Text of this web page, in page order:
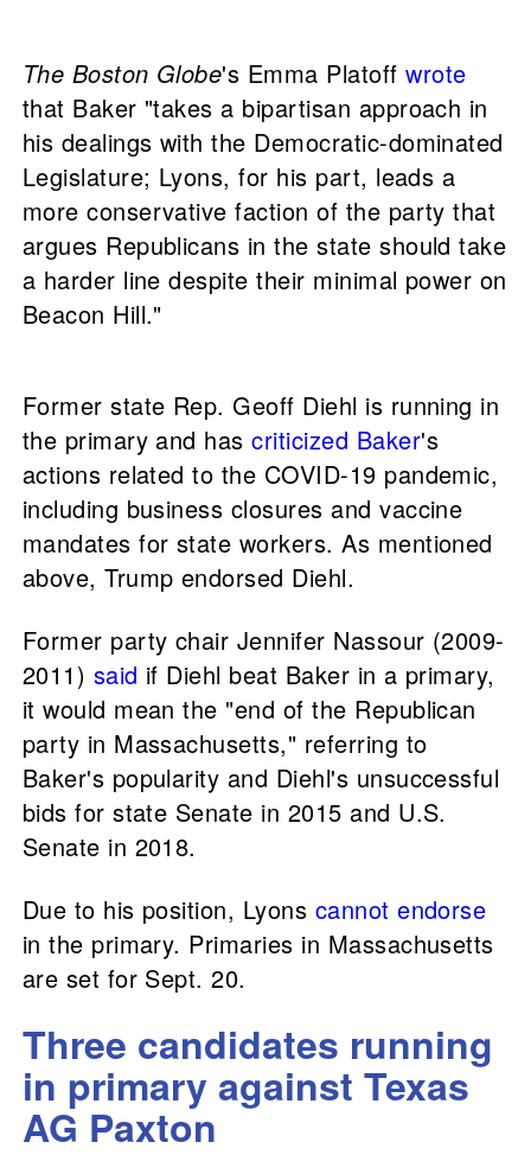
The Boston Globe's Emma Platoffwrote
that Baker "takes a bipartisan approach in
his dealings with the Democratic-dominated
Legislature; Lyons, for his part, leads a
more conservative faction of the party that
argues Republicans in the state should take
a harder line despite their minimal power on
Beacon Hill."
Former state Rep. Geoff Diehl is running in
the primary and hascriticized Baker's
actions related to the COVID-19 pandemic,
including business closures and vaccine
mandates for state workers. As mentioned
above, Trump endorsed Diehl.
Former party chair Jennifer Nassour (2009-
2011) said if Diehl beat Baker in a primary,
it would mean the "end of the Republican
party in Massachusetts," referring to
Baker's popularity and Diehl's unsuccessful
bids for state Senate in 2015 and U.S.
Senate in 2018.
Due to his position, Lyons cannot endorse
in the primary. Primaries in Massachusetts
are set for Sept. 20.
Three candidates running
in primary against Texas
AG Paxton